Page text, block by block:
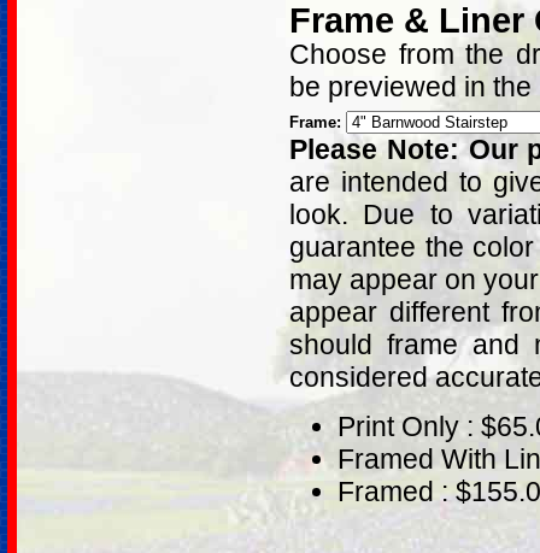
Frame & Liner
Choose from the
be previewed in
Frame:
Please Note: Our
are intended to
look. Due to
guarantee the
may appear on
appear different
should frame and
considered
Print Only :
Framed With
Framed :